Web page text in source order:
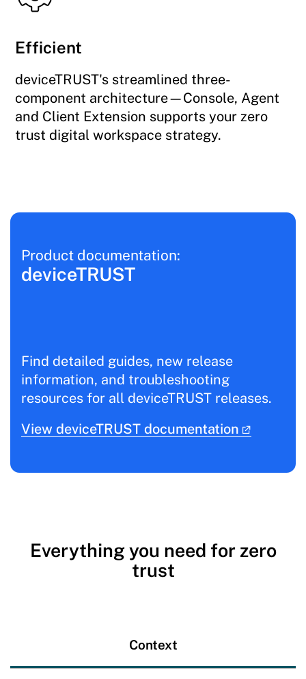
Efficient
deviceTRUST's streamlined three-
component architecture—Console, Agent
and Client Extension supports your zero
trust digital workspace strategy.
Product documentation:
deviceTRUST
Find detailed guides, new release
information, and troubleshooting
resources for all deviceTRUST releases.
View deviceTRUST documentation
Everything you need for zero
trust
Context